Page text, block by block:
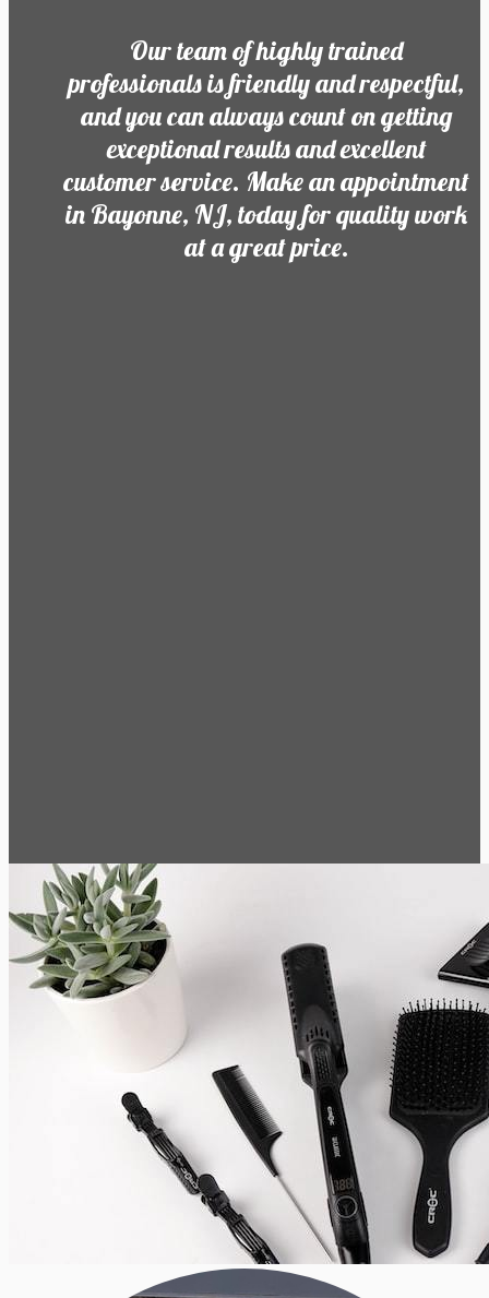
Our team of highly trained
professionals is friendly and respectful,
and you can always count on getting
exceptional results and excellent
customer service. Make an appointment
in Bayonne, NJ, today for quality work
at a great price.